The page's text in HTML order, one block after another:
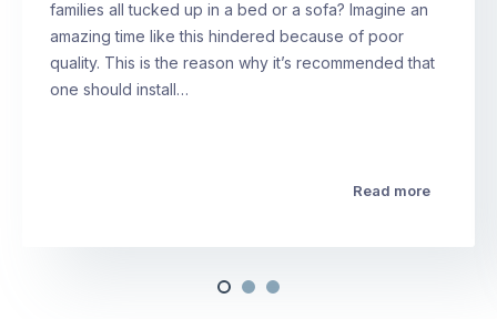
families all tucked up in a bed or a sofa? Imagine an
amazing time like this hindered because of poor
quality. This is the reason why it’s recommended that
one should install…
Read more